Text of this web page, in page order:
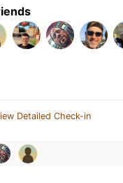
Detailed Check-in